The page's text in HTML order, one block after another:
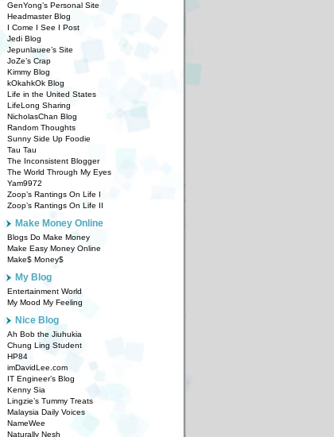
GenYong’s Personal Site
Headmaster Blog
I Come I See I Post
Jedi Blog
Jepunlauee’s Site
JoZe’s Crap
Kimmy Blog
kOkahkOk Blog
Life in the United States
LifeLong Sharing
NicholasChan Blog
Random Thoughts
Sunny Side Up Foodie
Tau Tau
The Inconsistent Blogger
The World Through My Eyes
Yam9972
Zoop’s Rantings On Life I
Zoop’s Rantings On Life II
Make Money Online
Blogs Do Make Money
Make Easy Money Online
Make$ Money$
My Blog
Entertainment World
My Mood My Feeling
Nice Blog
Ah Bob the Jiuhukia
Chung Ling Student
HP84
imDavidLee.com
IT Engineer’s Blog
Kenny Sia
Lingzie’s Tummy Treats
Malaysia Daily Voices
NameWee
Naturally Nesh